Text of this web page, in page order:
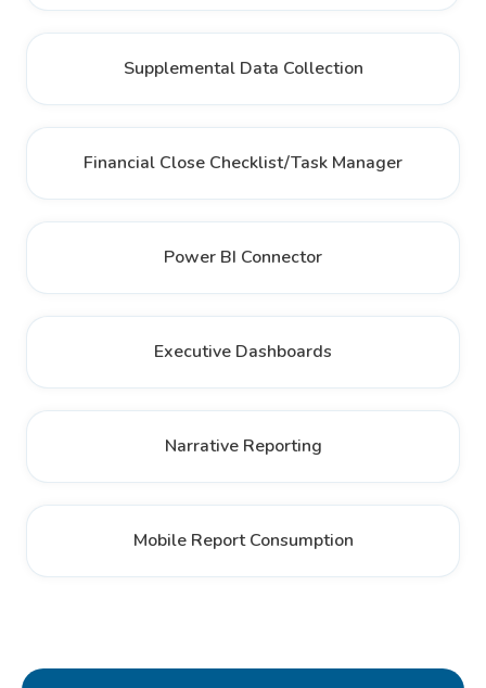
Supplemental Data Collection
Financial Close Checklist/Task Manager
Power BI Connector
Executive Dashboards
Narrative Reporting
Mobile Report Consumption